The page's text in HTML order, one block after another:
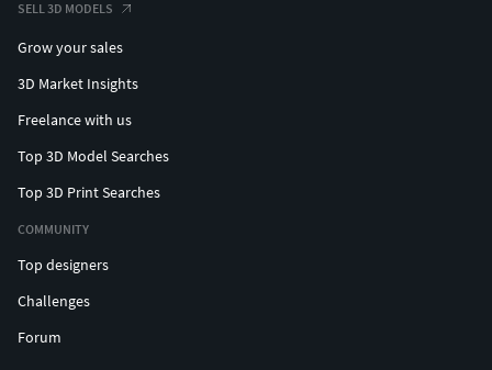
SELL 3D MODELS
Grow your sales
3D Market Insights
Freelance with us
Top 3D Model Searches
Top 3D Print Searches
COMMUNITY
Top designers
Challenges
Forum